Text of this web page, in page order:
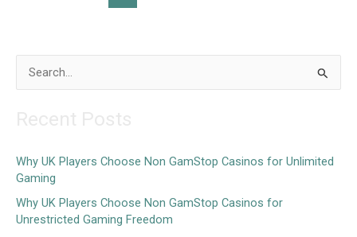
e
c
h
f
o
Why UK Players Choose Non GamStop Casinos for Unlimited
Gaming
Why UK Players Choose Non GamStop Casinos for
Unrestricted Gaming Freedom